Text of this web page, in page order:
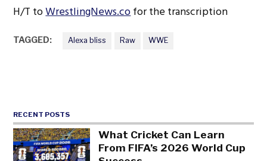
H/T toWrestlingNews.cofor the transcription
TAGGED: Alexa bliss Raw WWE
RECENT POSTS
What Cricket Can Learn
From FIFA’s 2026 World Cup